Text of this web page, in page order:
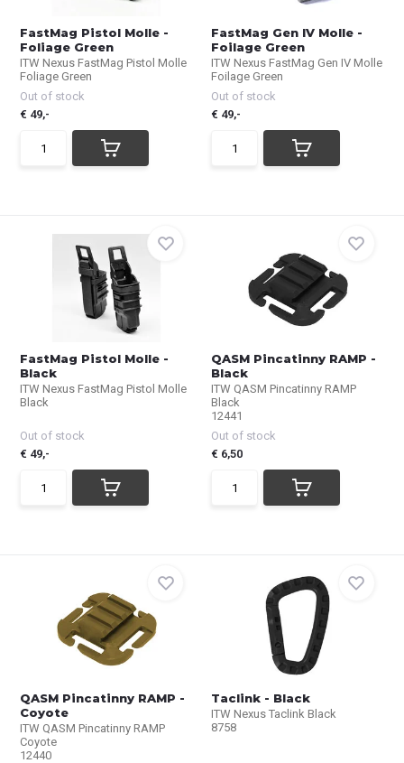
FastMag Pistol Molle -
Foliage Green
ITW Nexus FastMag Pistol Molle
Foliage Green
Out of stock
€ 49,-
FastMag Gen IV Molle -
Foilage Green
ITW Nexus FastMag Gen IV Molle
Foilage Green
Out of stock
€ 49,-
FastMag Pistol Molle -
Black
ITW Nexus FastMag Pistol Molle
Black
Out of stock
€ 49,-
QASM Pincatinny RAMP -
Black
ITW QASM Pincatinny RAMP
Black
12441
Out of stock
€ 6,50
QASM Pincatinny RAMP -
Coyote
ITW QASM Pincatinny RAMP
Coyote
12440
Taclink - Black
ITW Nexus Taclink Black
8758